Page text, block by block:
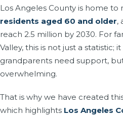
Los Angeles County is home to
residents aged 60 and older,
reach 2.5 million by 2030. For
Valley, this is not just a statistic;
grandparents need support,
overwhelming.
That is why we have created
which highlights Los Angeles